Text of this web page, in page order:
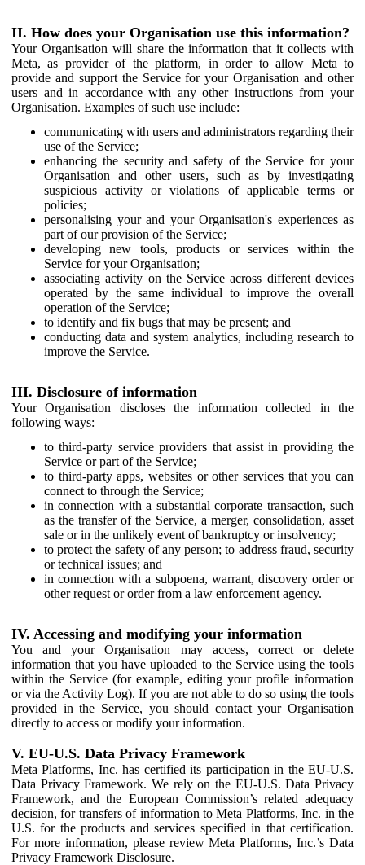
II. How does your Organisation use this information?
Your Organisation will share the information that it collects with
Meta, as provider of the platform, in order to allow Meta to
provide and support the Service for your Organisation and other
users and in accordance with any other instructions from your
Organisation. Examples of such use include:
communicating with users and administrators regarding their
use of the Service;
enhancing the security and safety of the Service for your
Organisation and other users, such as by investigating
suspicious activity or violations of applicable terms or
policies;
personalising your and your Organisation's experiences as
part of our provision of the Service;
developing new tools, products or services within the
Service for your Organisation;
associating activity on the Service across different devices
operated by the same individual to improve the overall
operation of the Service;
to identify and fix bugs that may be present; and
conducting data and system analytics, including research to
improve the Service.
III. Disclosure of information
Your Organisation discloses the information collected in the
following ways:
to third-party service providers that assist in providing the
Service or part of the Service;
to third-party apps, websites or other services that you can
connect to through the Service;
in connection with a substantial corporate transaction, such
as the transfer of the Service, a merger, consolidation, asset
sale or in the unlikely event of bankruptcy or insolvency;
to protect the safety of any person; to address fraud, security
or technical issues; and
in connection with a subpoena, warrant, discovery order or
other request or order from a law enforcement agency.
IV. Accessing and modifying your information
You and your Organisation may access, correct or delete
information that you have uploaded to the Service using the tools
within the Service (for example, editing your profile information
or via the Activity Log). If you are not able to do so using the tools
provided in the Service, you should contact your Organisation
directly to access or modify your information.
V. EU-U.S. Data Privacy Framework
Meta Platforms, Inc. has certified its participation in the EU-U.S.
Data Privacy Framework. We rely on the EU-U.S. Data Privacy
Framework, and the European Commission’s related adequacy
decision, for transfers of information to Meta Platforms, Inc. in the
U.S. for the products and services specified in that certification.
For more information, please review Meta Platforms, Inc.’s Data
Privacy Framework Disclosure.